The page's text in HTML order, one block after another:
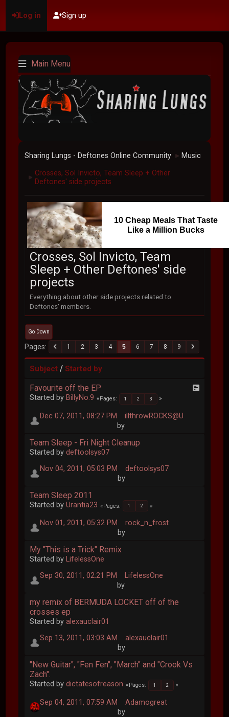
Log in Sign up
Main Menu
Sharing Lungs - Deftones Online Community ► Music
► Crosses, Sol Invicto, Team Sleep + Other
Deftones' side projects
10 Cheap Meals That Taste
Like a Million Bucks
Crosses, Sol Invicto, Team
Sleep + Other Deftones' side
projects
Everything about other side projects related to
Deftones' members.
Go Down
Pages 1 2 3 4 5 6 7 8 9
Subject /Started by
Favourite off the EP
Started by BillyNo.9 Pages 1 2 3
Dec 07, 2011, 08:27 PM
by
illthrowROCKS@U
Team Sleep - Fri Night Cleanup
Started bydeftoolsys07
Nov 04, 2011, 05:03 PM
by
deftoolsys07
Team Sleep 2011
Started byUrantia23 Pages 1 2
Nov 01, 2011, 05:32 PM
by
rock_n_frost
My "This is a Trick" Remix
Started by LifelessOne
Sep 30, 2011, 02:21 PM
by
LifelessOne
my remix of BERMUDA LOCKET off of the
crosses ep
Started byalexauclair01
Sep 13, 2011, 03:03 AM
by
alexauclair01
"New Guitar", "Fen Fen", "March" and "Crook Vs
Zach".
Started bydictatesofreason Pages 1 2
Sep 04, 2011, 07:59 AM
by
Adamogreat